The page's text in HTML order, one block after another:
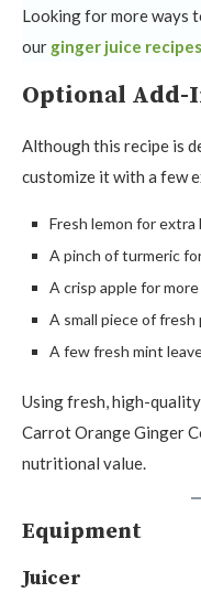
Looking for more ways
our ginger juice recipes
Optional Add-
Although this recipe is
customize it with a few
Fresh lemon for
A pinch of turmeric
A crisp apple for
A small piece of
A few fresh mint
Using fresh, high-
Carrot Orange Ginger
nutritional value.
Equipment
Juicer